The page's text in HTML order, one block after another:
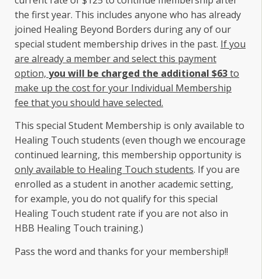
the first year. This includes anyone who has already
joined Healing Beyond Borders during any of our
special student membership drives in the past. If you
are already a member and select this payment
option, you will be charged the additional $63to
make up the cost for your Individual Membership
fee that you should have selected.
This special Student Membership is only available to
Healing Touch students (even though we encourage
continued learning, this membership opportunity is
only available to Healing Touch students. If you are
enrolled as a student in another academic setting,
for example, you do not qualify for this special
Healing Touch student rate if you are not also in
HBB Healing Touch training.)
Pass the word and thanks for your membership!!